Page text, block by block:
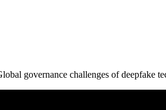
governance challenges of deepfake